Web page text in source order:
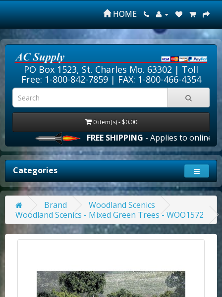
HOME
PO Box 1523, St. Charles Mo. 63302 | Toll
Free: 1-800-842-7859| FAX: 1-800-466-4354
0 item(s) - $0.00
FREE SHIPPING- Applies to online
Categories
Brand
Woodland Scenics
Woodland Scenics - Mixed Green Trees - WOO1572